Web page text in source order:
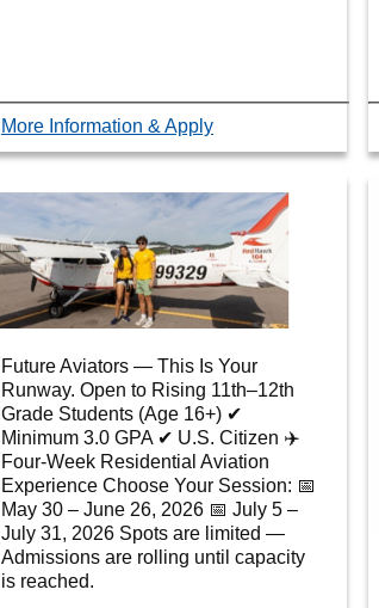
More Information & Apply
Future Aviators — This Is Your
Runway. Open to Rising 11th–12th
Grade Students (Age 16+) ✔
Minimum 3.0 GPA ✔ U.S. Citizen ✈️
Four-Week Residential Aviation
Experience Choose Your Session: 📅
May 30 – June 26, 2026 📅 July 5 –
July 31, 2026 Spots are limited —
Admissions are rolling until capacity
is reached.